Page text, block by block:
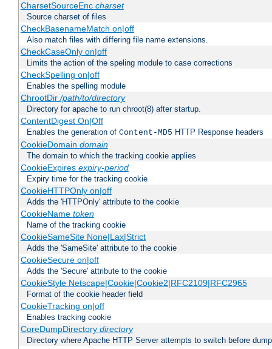
CharsetSourceEnc charset
Source charset of files
CheckBasenameMatch on|off
Also match files with differing file name extensions.
CheckCaseOnly on|off
Limits the action of the speling module to case corrections
CheckSpelling on|off
Enables the spelling module
ChrootDir/path/to/directory
Directory for apache to run chroot(8) after startup.
ContentDigest On|Off
Enables the generation of Content-MD5 HTTP Response headers
CookieDomain domain
The domain to which the tracking cookie applies
CookieExpires expiry-period
Expiry time for the tracking cookie
CookieHTTPOnly on|off
Adds the 'HTTPOnly' attribute to the cookie
CookieName token
Name of the tracking cookie
CookieSameSite None|Lax|Strict
Adds the 'SameSite' attribute to the cookie
CookieSecure on|off
Adds the 'Secure' attribute to the cookie
CookieStyle Netscape|Cookie|Cookie2|RFC2109|RFC2965
Format of the cookie header field
CookieTracking on|off
Enables tracking cookie
CoreDumpDirectory directory
Directory where Apache HTTP Server attempts to switch before